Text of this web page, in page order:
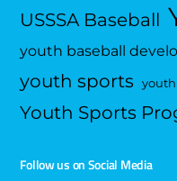
USSSA Baseball
youth baseball
youth sports
Youth Sports
Follow us on Social Media